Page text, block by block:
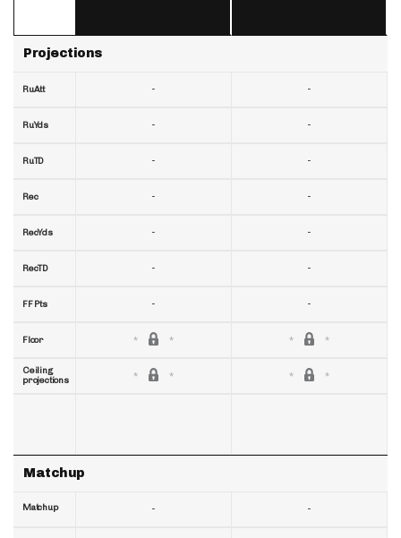
Projections
RuAtt
RuYds
RuTD
Rec
RecYds
RecTD
FF Pts
Floor
Ceiling
projections
Matchup
Matchup
-
-
-
-
-
-
-
-
-
-
-
-
-
-
-
-